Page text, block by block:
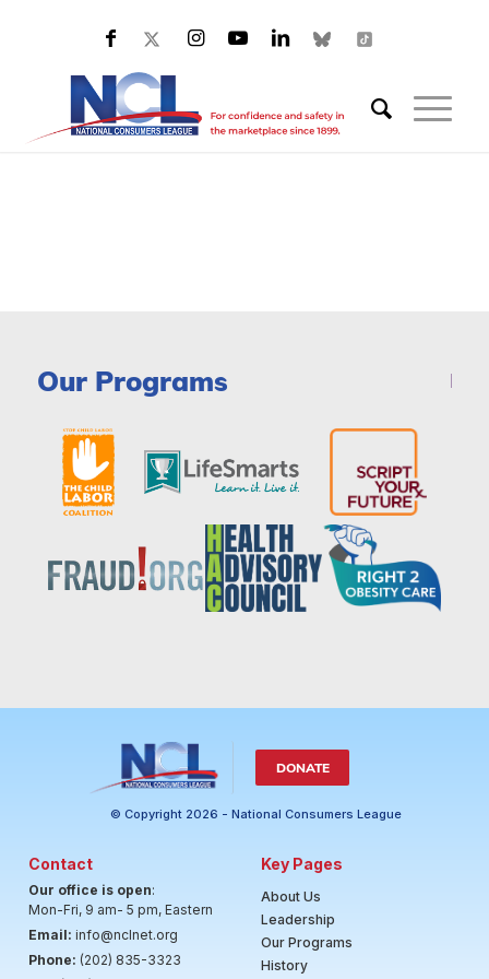
Our Programs
DONATE
© Copyright 2026 - National Consumers League
Contact
Our office is open:
Mon-Fri, 9 am- 5 pm, Eastern
Email: info@nclnet.org
Phone: (202) 835-3323
Key Pages
About Us
Leadership
Our Programs
History